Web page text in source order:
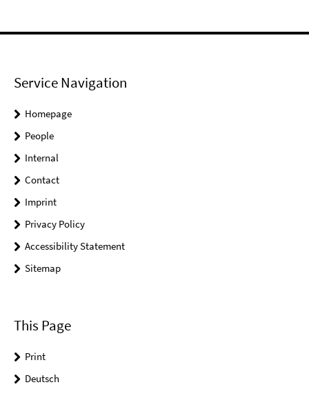
Service Navigation
Homepage
People
Internal
Contact
Imprint
Privacy Policy
Accessibility Statement
Sitemap
This Page
Print
Deutsch